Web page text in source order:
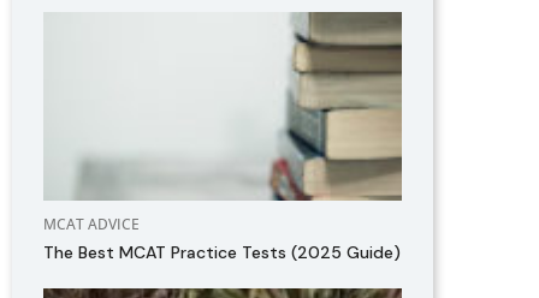
MCAT ADVICE
The Best MCAT Practice Tests (2025 Guide)